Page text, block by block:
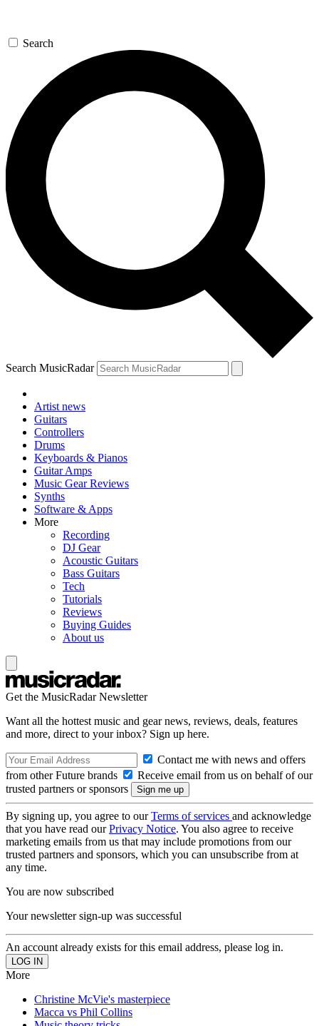
Search
Search MusicRadar
Artist news
Guitars
Controllers
Drums
Keyboards & Pianos
Guitar Amps
Music Gear Reviews
Synths
Software & Apps
More
Recording
DJ Gear
Acoustic Guitars
Bass Guitars
Tech
Tutorials
Reviews
Buying Guides
About us
Get the MusicRadar Newsletter
Want all the hottest music and gear news, reviews, deals, features
and more, direct to your inbox? Sign up here.
Contact me with news and offers
from other Future brands
Receive email from us on behalf of our
trusted partners or sponsors
By signing up, you agree to ourTerms of services and acknowledge
that you have read ourPrivacy Notice. You also agree to receive
marketing emails from us that may include promotions from our
trusted partners and sponsors, which you can unsubscribe from at
any time.
You are now subscribed
Your newsletter sign-up was successful
An account already exists for this email address, please log in.
More
Christine McVie's masterpiece
Macca vs Phil Collins